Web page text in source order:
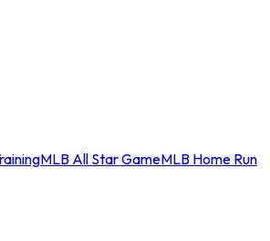
MLB All Star GameMLB Home Run